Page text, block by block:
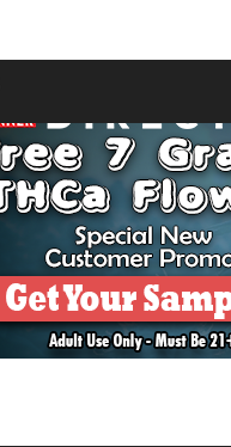
9 A B
D
L M N O
P
Z � �